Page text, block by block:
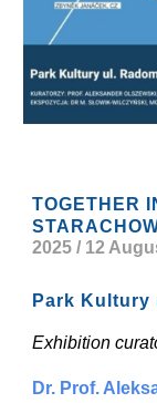
TOGETHER
2025 / 12
Park Kultury
Exhibition
Dr. Prof.